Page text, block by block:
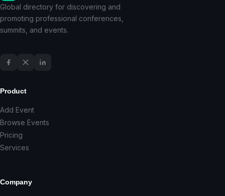
Global directory for discovering and
promoting professional conferences,
summits, and events.
Product
Add Event
Browse Events
Pricing
Services
Company